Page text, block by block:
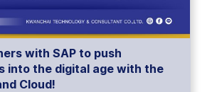
with SAP to push
into the digital age with the
Cloud!